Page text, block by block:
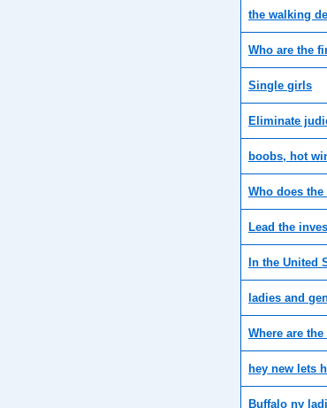
the walking
Who are the
Single girls
Eliminate
boobs, hot
Who does
Lead the
In the United
ladies and
Where are
hey new lets
Buffalo ny